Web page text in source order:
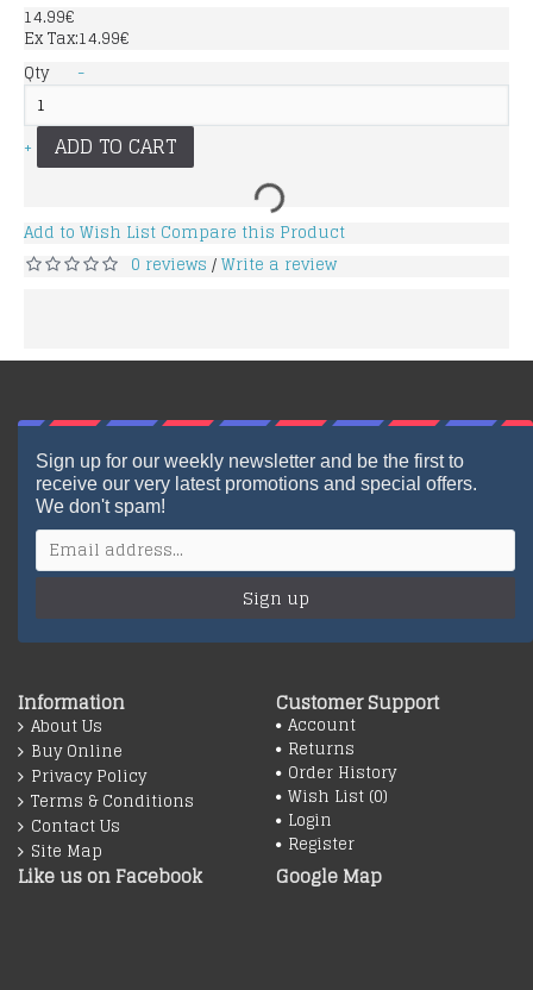
14.99€
Ex Tax:14.99€
Qty
-
+ ADD TO CART
Add to Wish List Compare this Product
0 reviews /Write a review
Sign up for our weekly newsletter and be the first to
receive our very latest promotions and special offers.
We don't spam!
Sign up
Information
About Us
Buy Online
Privacy Policy
Terms & Conditions
Contact Us
Site Map
Customer Support
Account
Returns
Order History
Wish List (0)
Login
Register
Like us on Facebook Google Map